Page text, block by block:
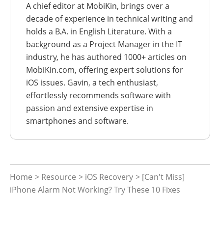
A chief editor at MobiKin, brings over a
decade of experience in technical writing and
holds a B.A. in English Literature. With a
background as a Project Manager in the IT
industry, he has authored 1000+ articles on
MobiKin.com, offering expert solutions for
iOS issues. Gavin, a tech enthusiast,
effortlessly recommends software with
passion and extensive expertise in
smartphones and software.
Home > Resource > iOS Recovery > [Can't Miss]
iPhone Alarm Not Working? Try These 10 Fixes